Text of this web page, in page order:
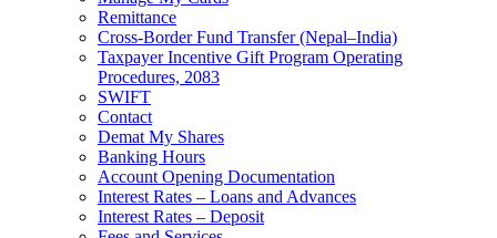
Remittance
Cross-Border Fund Transfer (Nepal–India)
Taxpayer Incentive Gift Program Operating
Procedures, 2083
SWIFT
Contact
Demat My Shares
Banking Hours
Account Opening Documentation
Interest Rates – Loans and Advances
Interest Rates – Deposit